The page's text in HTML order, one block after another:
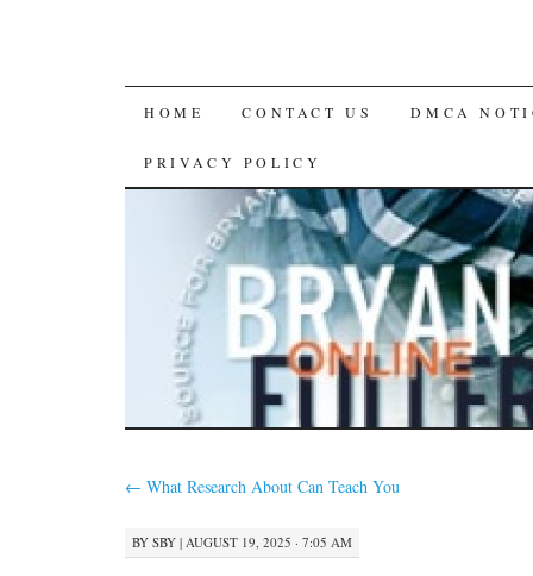
SKIP
TO
CONTENT
HOME CONTACT US DMCA
PRIVACY POLICY
← What Research About Can Teach You
BY SBY | AUGUST 19, 2025 · 7:05 AM